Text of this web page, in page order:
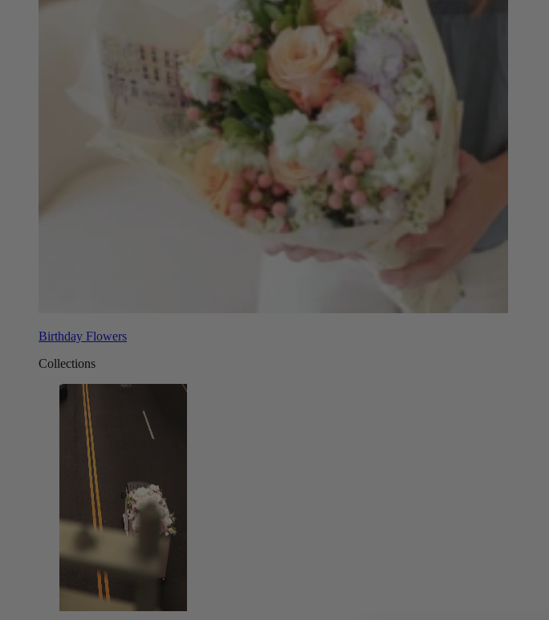
Birthday Flowers
Collections